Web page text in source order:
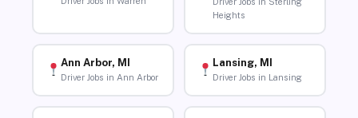
Heights
Ann Arbor, MI
Driver Jobs in Ann Arbor
Lansing, MI
Driver Jobs in Lansing